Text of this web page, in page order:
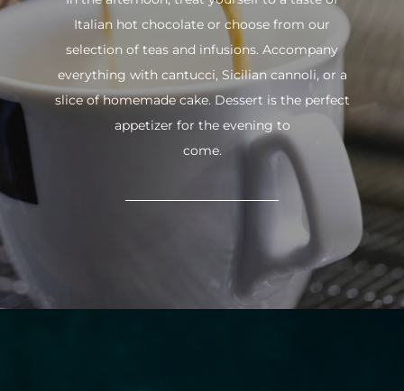
Italian hot chocolate or choose from our
selection of teas and infusions. Accompany
everything with cantucci, Sicilian cannoli, or a
slice of homemade cake. Dessert is the perfect
appetizer for the evening to
come.